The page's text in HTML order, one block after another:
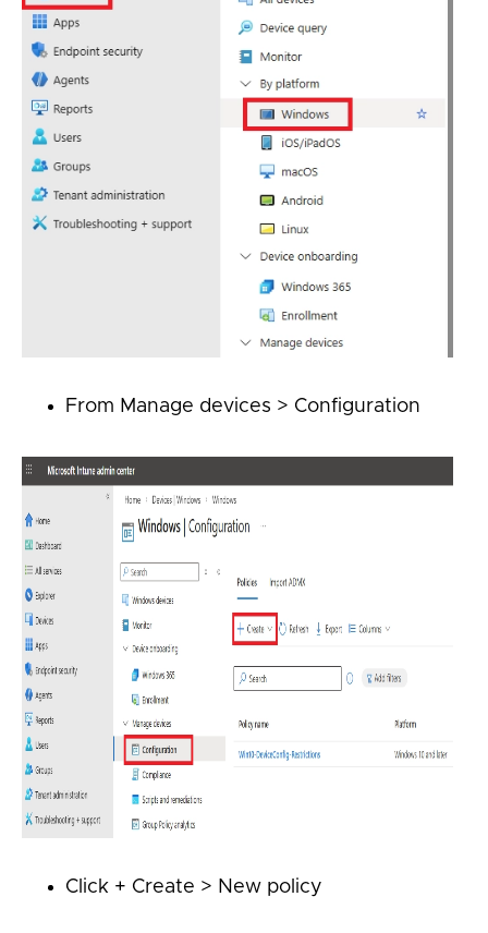
From Manage devices > Configuration
Click + Create > New policy